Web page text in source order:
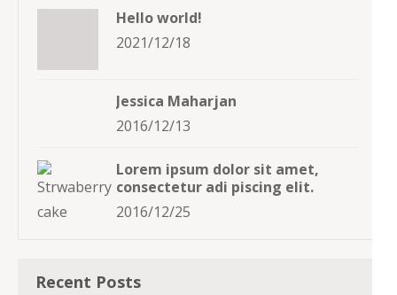
Hello world!
2021/12/18
Jessica Maharjan
2016/12/13
Lorem ipsum dolor sit amet,
consectetur adi piscing elit.
2016/12/25
Recent Posts